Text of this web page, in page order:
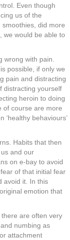
Even though
us of the
did more
we would be able to
wrong with pain.
possible, if only we
pain and distracting
distracting yourself
heroin to doing
of course are more
behaviours’
Habits that then
and our
on e-bay to avoid
of that initial fear
avoid it. In this
emotion that
are often very
numbing as
attachment